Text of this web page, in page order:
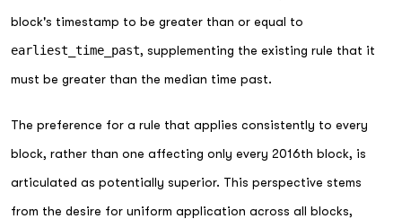
block's timestamp to be greater than or equal to
earliest_time_past, supplementing the existing rule that it
must be greater than the median time past.
The preference for a rule that applies consistently to every
block, rather than one affecting only every 2016th block, is
articulated as potentially superior. This perspective stems
from the desire for uniform application across all blocks,